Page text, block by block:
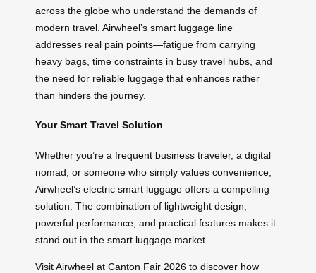
across the globe who understand the demands of
modern travel. Airwheel’s smart luggage line
addresses real pain points—fatigue from carrying
heavy bags, time constraints in busy travel hubs, and
the need for reliable luggage that enhances rather
than hinders the journey.
Your Smart Travel Solution
Whether you’re a frequent business traveler, a digital
nomad, or someone who simply values convenience,
Airwheel’s electric smart luggage offers a compelling
solution. The combination of lightweight design,
powerful performance, and practical features makes it
stand out in the smart luggage market.
Visit Airwheel at Canton Fair 2026 to discover how